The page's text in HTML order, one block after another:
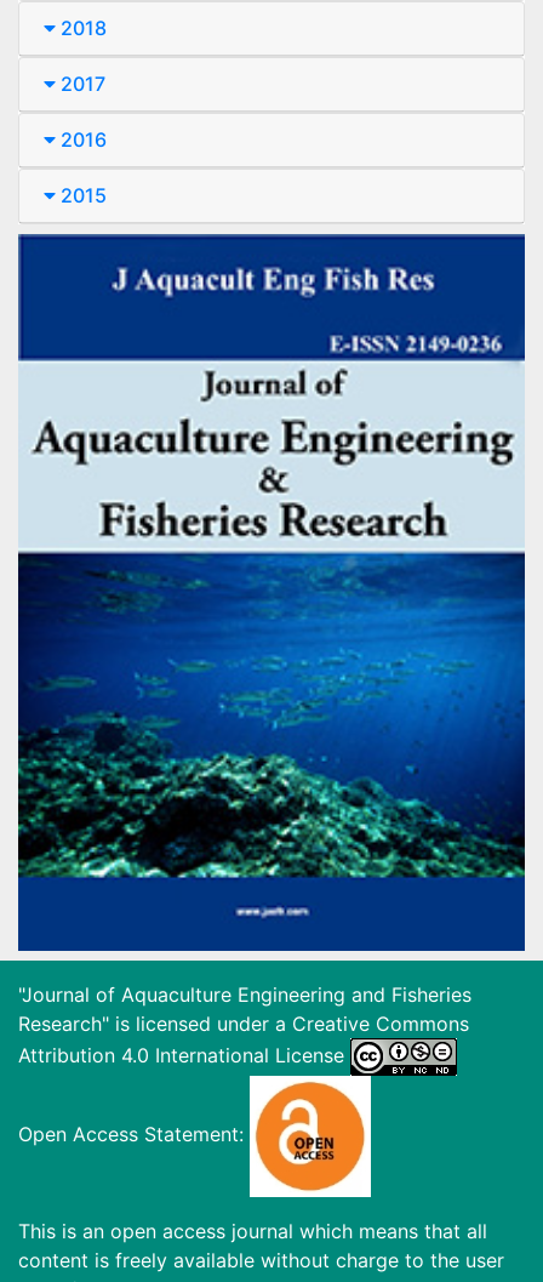
2018
2017
2016
2015
"Journal of Aquaculture Engineering and Fisheries
Research" is licensed under a Creative Commons
Attribution 4.0 International License
Open Access Statement:
This is an open access journal which means that all
content is freely available without charge to the user